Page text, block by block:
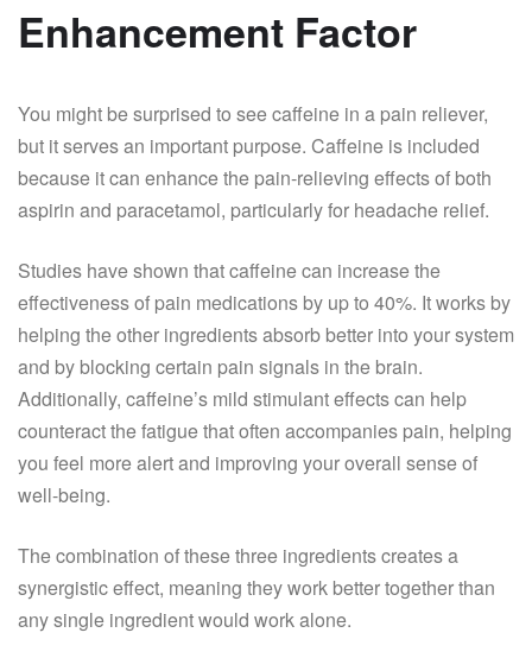
Enhancement Factor
You might be surprised to see caffeine in a pain reliever,
but it serves an important purpose. Caffeine is included
because it can enhance the pain-relieving effects of both
aspirin and paracetamol, particularly for headache relief.
Studies have shown that caffeine can increase the
effectiveness of pain medications by up to 40%. It works by
helping the other ingredients absorb better into your system
and by blocking certain pain signals in the brain.
Additionally, caffeine’s mild stimulant effects can help
counteract the fatigue that often accompanies pain, helping
you feel more alert and improving your overall sense of
well-being.
The combination of these three ingredients creates a
synergistic effect, meaning they work better together than
any single ingredient would work alone.